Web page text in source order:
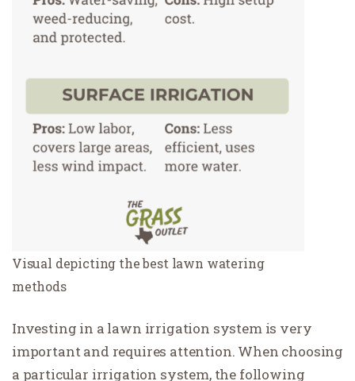
Visual depicting the best lawn watering
methods
Investing in a lawn irrigation system is very
important and requires attention. When choosing
a particular irrigation system, the following